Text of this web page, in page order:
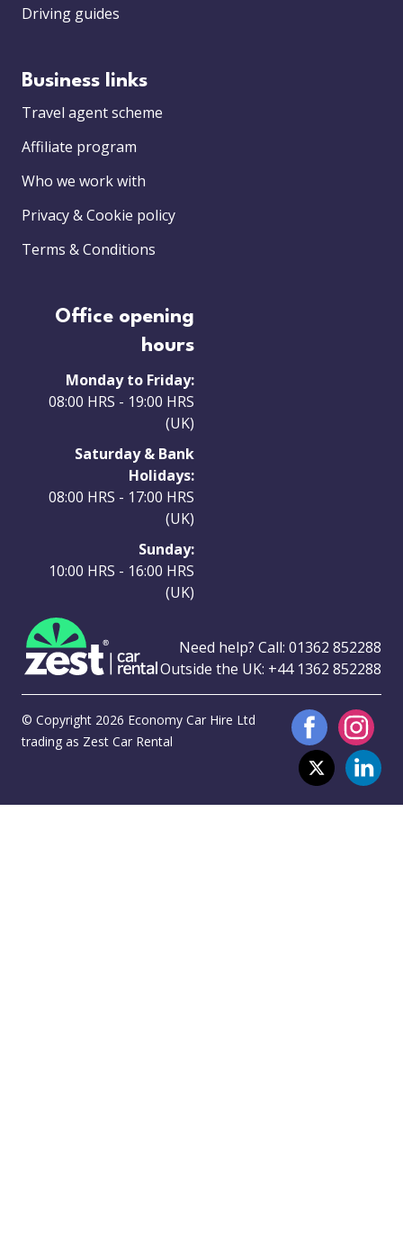
Driving guides
Business links
Travel agent scheme
Affiliate program
Who we work with
Privacy & Cookie policy
Terms & Conditions
Office opening
hours
Monday to Friday:
08:00 HRS - 19:00 HRS
(UK)
Saturday & Bank
Holidays:
08:00 HRS - 17:00 HRS
(UK)
Sunday:
10:00 HRS - 16:00 HRS
(UK)
Need help? Call: 01362 852288
Outside the UK: +44 1362 852288
© Copyright 2026 Economy Car Hire Ltd
trading as Zest Car Rental